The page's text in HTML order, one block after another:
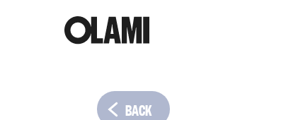
BACK